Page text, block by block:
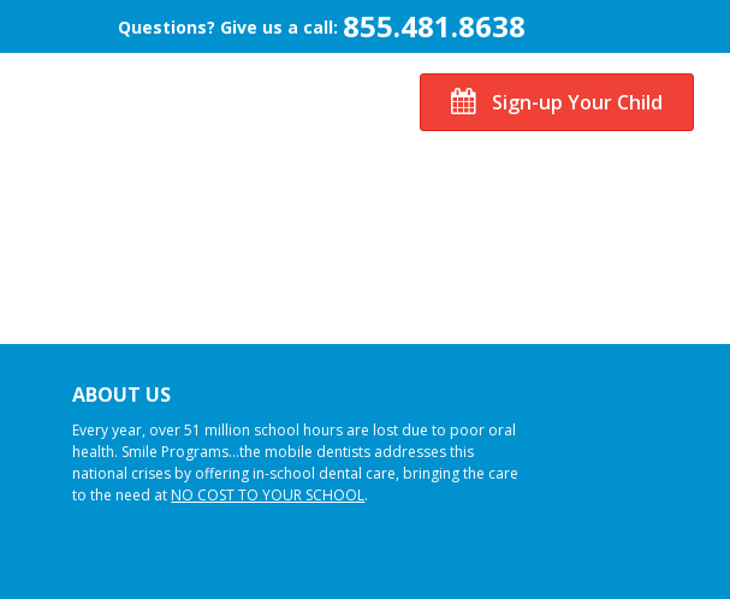
Questions? Give us a call: 855.481.8638
Sign-up Your Child
ABOUT US
Every year, over 51 million school hours are lost due to poor oral
health. Smile Programs…the mobile dentists addresses this
national crises by offering in-school dental care, bringing the care
to the need atNO COST TO YOUR SCHOOL.